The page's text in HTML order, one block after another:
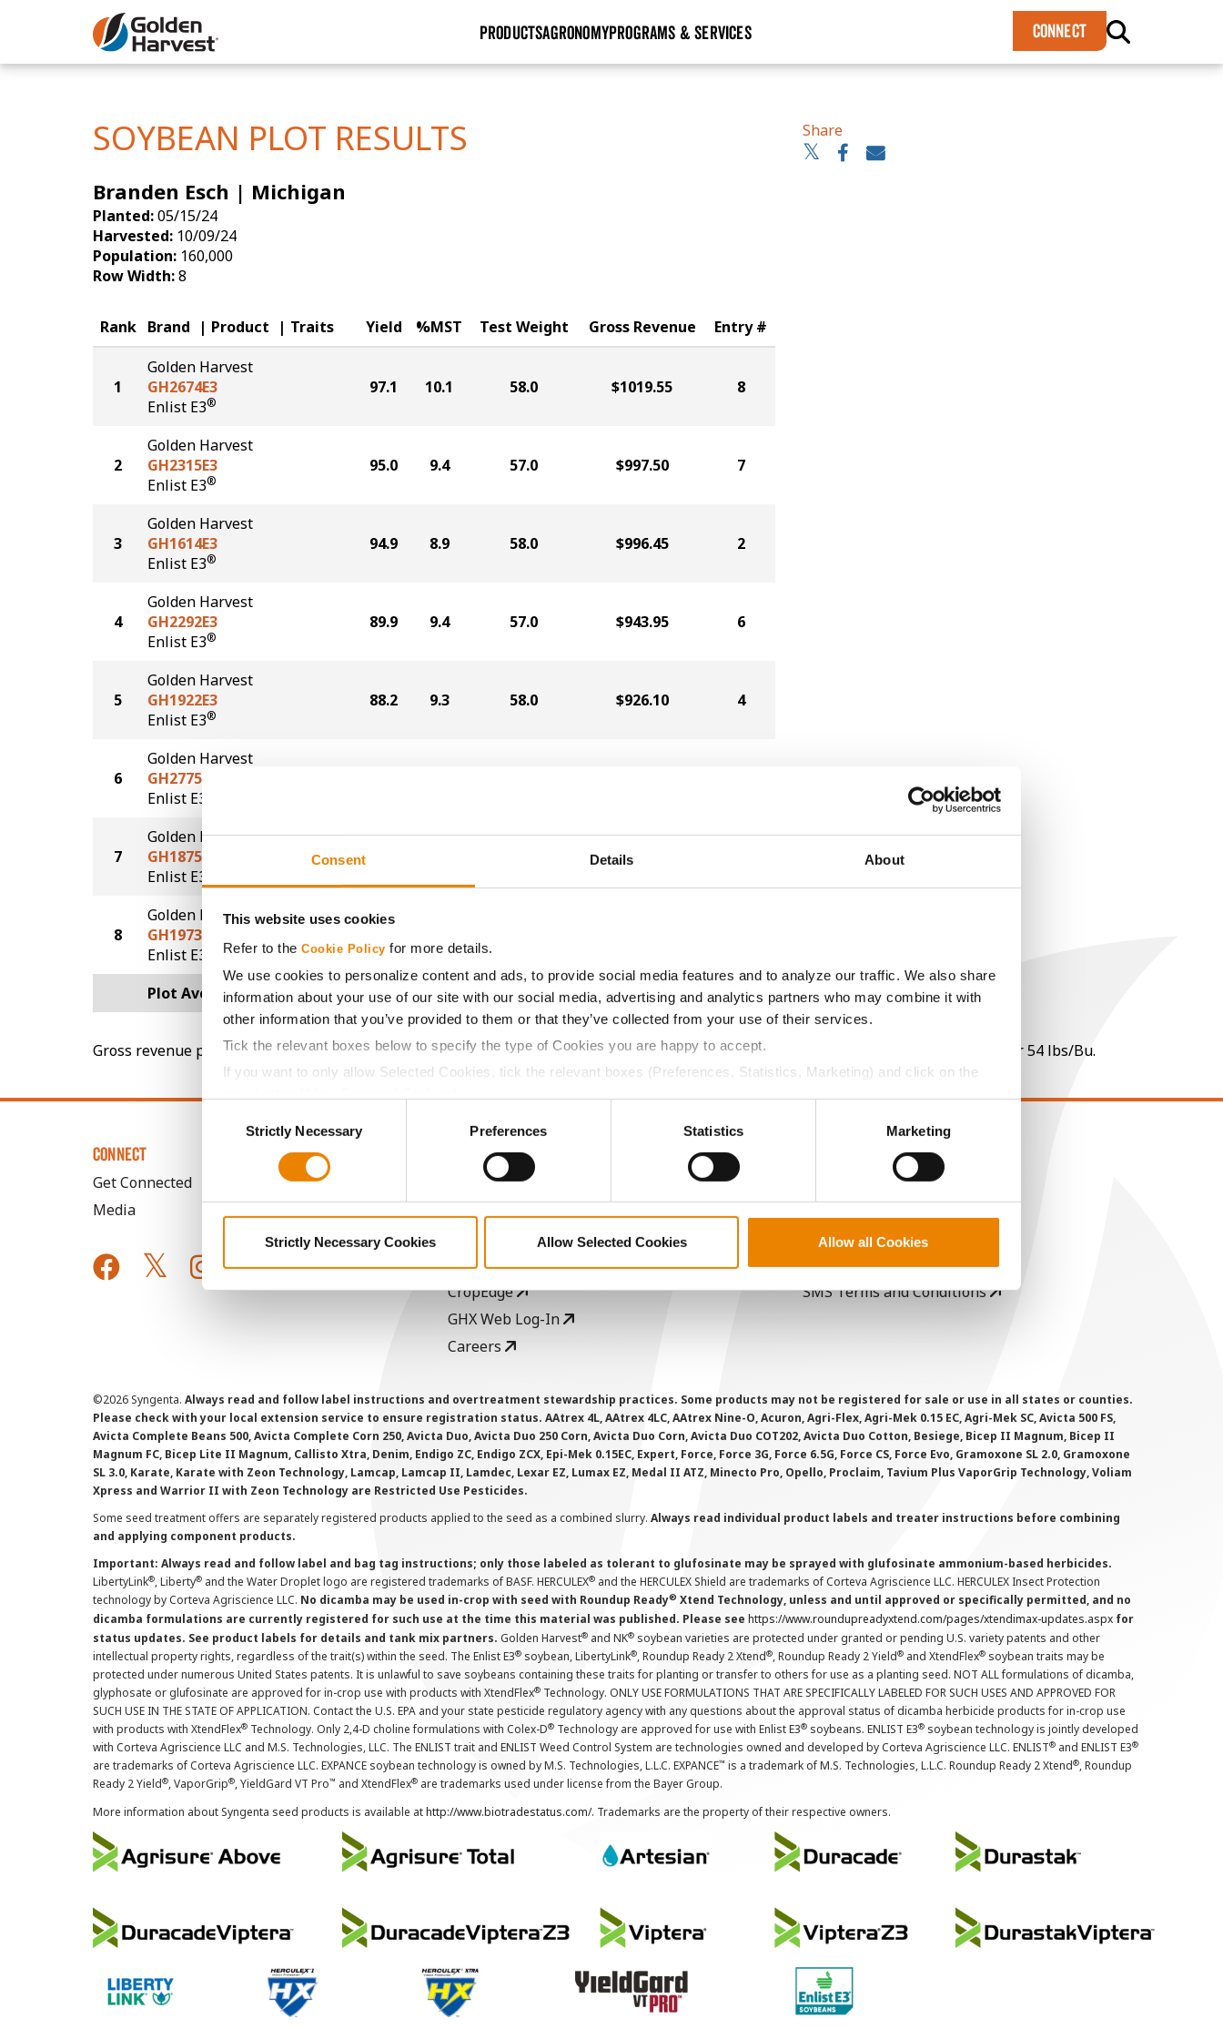
Consent Details About
This website uses cookies
Refer to the Cookie Policy for more details.
We use cookies to personalize content and ads, to provide social media features and to analyze our traffic. We also share
information about your use of our site with our social media, advertising and analytics partners who may combine it with
other information that you’ve provided to them or that they’ve collected from your use of their services.
Tick the relevant boxes below to specify the type of Cookies you are happy to accept.
If you want to only allow Selected Cookies, tick the relevant boxes (Preferences, Statistics, Marketing) and click on the
SelectionStrictly Necessary Preferences Statistics Marketing
Strictly Necessary Cookies Allow Selected Cookies Allow all Cookies
Skip to Main Content
PRODUCTSAGRONOMYPROGRAMS & SERVICES CONNECT
Yield Results
SOYBEAN PLOT RESULTS
Branden Esch | Michigan
Planted:05/15/24
Harvested: 10/09/24
Population: 160,000
Row Width:8
Share
Rank Brand Product Traits Yield %MST Test Weight Gross Revenue Entry #
1
Golden Harvest
GH2674E3
Enlist E3®
97.1 10.1 58.0 $1019.55 8
2
Golden Harvest
GH2315E3
Enlist E3®
95.0 9.4 57.0 $997.50 7
3
Golden Harvest
GH1614E3
Enlist E3®
94.9 8.9 58.0 $996.45 2
4
Golden Harvest
GH2292E3
Enlist E3®
89.9 9.4 57.0 $943.95 6
5
Golden Harvest
GH1922E3
Enlist E3®
88.2 9.3 58.0 $926.10 4
6
Golden Harvest
GH2775E3
Enlist E3
7
Golden Harvest
GH1875E3
Enlist E3
$912.45
8
Golden Harvest
GH1973E3S
Enlist E3
STS®
Plot Averages 90.8 09.5 57.5 $953.53
Gross revenue per acre is calculated based on a selling price of $10.50/Bu and a test weight dock of 2¢/Bu per point of test weight under 54 lbs/Bu.
CONNECT
Get Connected
Media
ABOUT
History
AcreOne
CropEdge
GHX Web Log-In
Careers
Privacy Policy
Cookie Policy
SMS Terms and Conditions
©2026 Syngenta. Always read and follow label instructions and overtreatment stewardship practices. Some products may not be registered for sale or use in all states or counties.
Please check with your local extension service to ensure registration status. AAtrex 4L, AAtrex 4LC, AAtrex Nine-O, Acuron, Agri-Flex, Agri-Mek 0.15 EC, Agri-Mek SC, Avicta 500 FS,
Avicta Complete Beans 500, Avicta Complete Corn 250, Avicta Duo, Avicta Duo 250 Corn, Avicta Duo Corn, Avicta Duo COT202, Avicta Duo Cotton, Besiege, Bicep II Magnum, Bicep II
Magnum FC, Bicep Lite II Magnum, Callisto Xtra, Denim, Endigo ZC, Endigo ZCX, Epi-Mek 0.15EC, Expert, Force, Force 3G, Force 6.5G, Force CS, Force Evo, Gramoxone SL 2.0, Gramoxone
SL 3.0, Karate, Karate with Zeon Technology, Lamcap, Lamcap II, Lamdec, Lexar EZ, Lumax EZ, Medal II ATZ, Minecto Pro, Opello, Proclaim, Tavium Plus VaporGrip Technology, Voliam
Xpress and Warrior II with Zeon Technology are Restricted Use Pesticides.
Some seed treatment offers are separately registered products applied to the seed as a combined slurry. Always read individual product labels and treater instructions before combining
and applying component products.
Important: Always read and follow label and bag tag instructions; only those labeled as tolerant to glufosinate may be sprayed with glufosinate ammonium-based herbicides.
LibertyLink®, Liberty® and the Water Droplet logo are registered trademarks of BASF. HERCULEX® and the HERCULEX Shield are trademarks of Corteva Agriscience LLC. HERCULEX Insect Protection
technology by Corteva Agriscience LLC. No dicamba may be used in-crop with seed with Roundup Ready® Xtend Technology, unless and until approved or specifically permitted, and no
dicamba formulations are currently registered for such use at the time this material was published. Please see https://www.roundupreadyxtend.com/pages/xtendimax-updates.aspx for
status updates. See product labels for details and tank mix partners. Golden Harvest® and NK® soybean varieties are protected under granted or pending U.S. variety patents and other
intellectual property rights, regardless of the trait(s) within the seed. The Enlist E3® soybean, LibertyLink®, Roundup Ready 2 Xtend®, Roundup Ready 2 Yield® and XtendFlex® soybean traits may be
protected under numerous United States patents. It is unlawful to save soybeans containing these traits for planting or transfer to others for use as a planting seed. NOT ALL formulations of dicamba,
glyphosate or glufosinate are approved for in-crop use with products with XtendFlex® Technology. ONLY USE FORMULATIONS THAT ARE SPECIFICALLY LABELED FOR SUCH USES AND APPROVED FOR
SUCH USE IN THE STATE OF APPLICATION. Contact the U.S. EPA and your state pesticide regulatory agency with any questions about the approval status of dicamba herbicide products for in-crop use
with products with XtendFlex® Technology. Only 2,4-D choline formulations with Colex-D® Technology are approved for use with Enlist E3® soybeans. ENLIST E3® soybean technology is jointly developed
with Corteva Agriscience LLC and M.S. Technologies, LLC. The ENLIST trait and ENLIST Weed Control System are technologies owned and developed by Corteva Agriscience LLC. ENLIST® and ENLIST E3®
are trademarks of Corteva Agriscience LLC. EXPANCE soybean technology is owned by M.S. Technologies, L.L.C. EXPANCE™ is a trademark of M.S. Technologies, L.L.C. Roundup Ready 2 Xtend®, Roundup
Ready 2 Yield®, VaporGrip®, YieldGard VT Pro™ and XtendFlex® are trademarks used under license from the Bayer Group.
More information about Syngenta seed products is available athttp://www.biotradestatus.com/. Trademarks are the property of their respective owners.